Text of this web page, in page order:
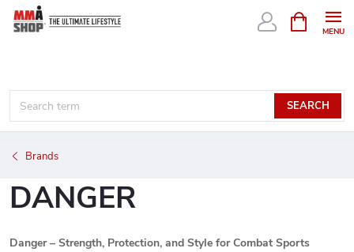
Skip
SEARCH
CART
Brands
DANGER
Danger – Strength, Protection, and Style for Combat Sports